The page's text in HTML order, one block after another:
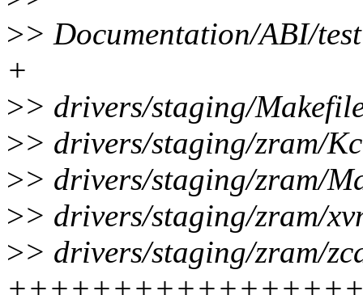
>> Documentation/ABI/
+
>> drivers/staging/
>> drivers/staging/zram/
>> drivers/staging/zram/
>> drivers/staging/zram/
>> drivers/staging/zram/